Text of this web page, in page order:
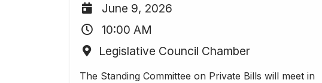
June 9, 2026
10:00 AM
Legislative Council Chamber
The Standing Committee on Private Bills will meet in